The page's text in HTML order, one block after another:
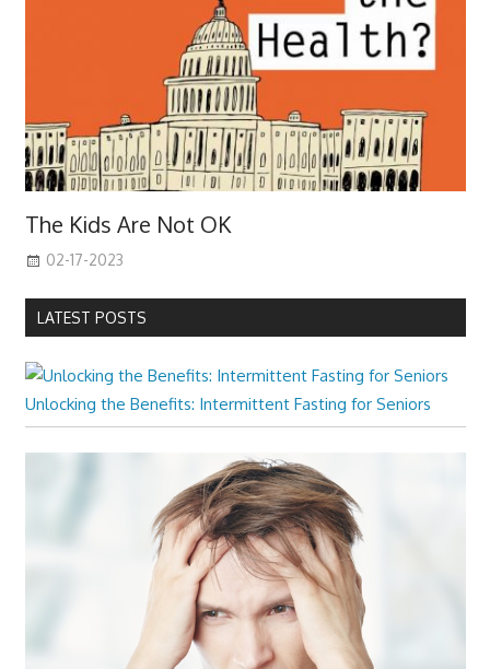
The Kids Are Not OK
02-17-2023
LATEST POSTS
Unlocking the Benefits: Intermittent Fasting for Seniors